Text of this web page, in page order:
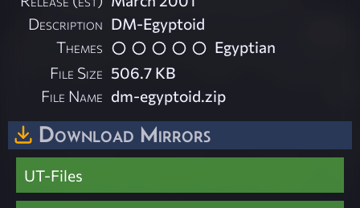
Description DM-Egyptoid
Themes
Egyptian
File Size 506.7 KB
File Name dm-egyptoid.zip
Download Mirrors
UT-Files